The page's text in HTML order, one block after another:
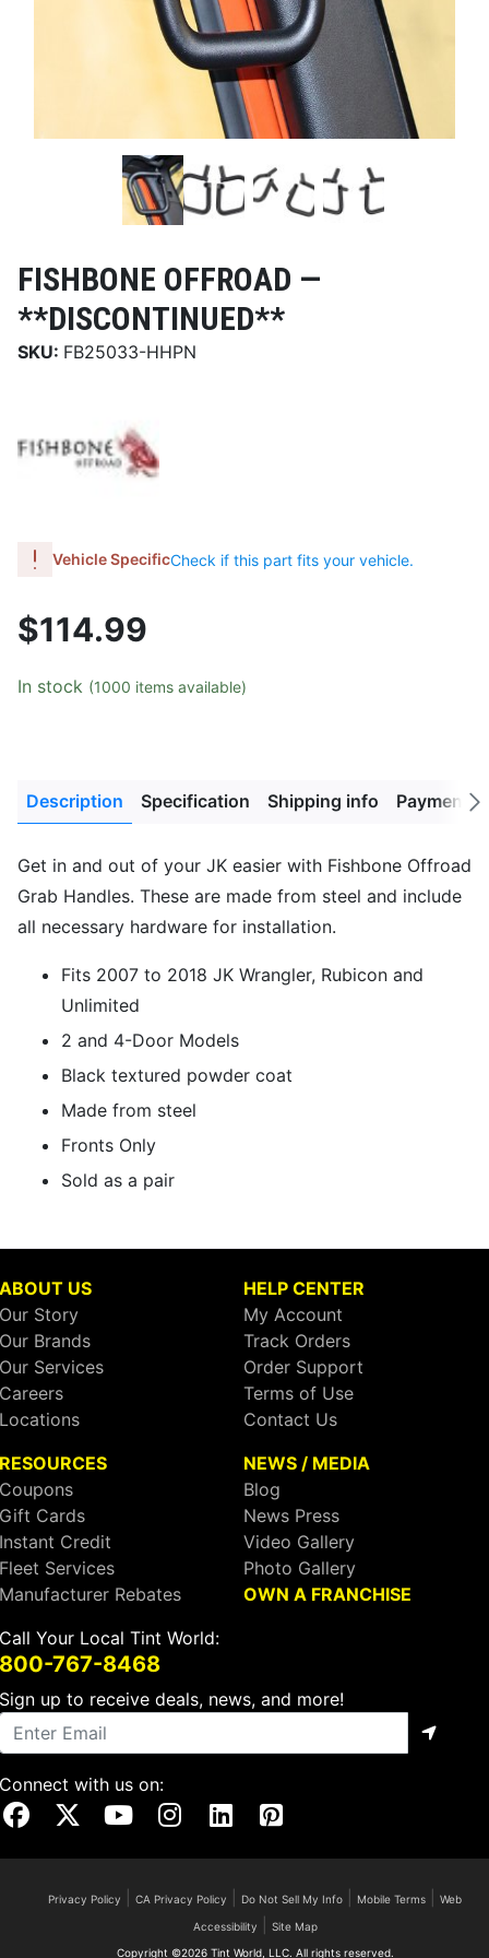
FISHBONE OFFROAD —
**DISCONTINUED**
SKU: FB25033-HHPN
Vehicle SpecificCheck if this part fits your vehicle.
$114.99
In stock (1000 items available)
Description Specification Shipping info Payment
Next
Get in and out of your JK easier with Fishbone Offroad
Grab Handles. These are made from steel and include
all necessary hardware for installation.
Fits 2007 to 2018 JK Wrangler, Rubicon and
Unlimited
2 and 4-Door Models
Black textured powder coat
Made from steel
Fronts Only
Sold as a pair
ABOUT US
Our Story
Our Brands
Our Services
Careers
Locations
HELP CENTER
My Account
Track Orders
Order Support
Terms of Use
Contact Us
RESOURCES
Coupons
Gift Cards
Instant Credit
Fleet Services
Manufacturer Rebates
NEWS / MEDIA
Blog
News Press
Video Gallery
Photo Gallery
OWN A FRANCHISE
Call Your Local Tint World:
800-767-8468
Sign up to receive deals, news, and more!
Connect with us on:
Our Facebook Page
Visit Our X Page
Visit Our Youtube Page
Visit Our Instagram Page
Visit Our Linkedin Page
Visit Our Pinterest Page
Privacy Policy |CA Privacy Policy Do Not Sell My Info Mobile Terms |Web
Accessibility
Site Map
Copyright ©2026 Tint World, LLC. All rights reserved.